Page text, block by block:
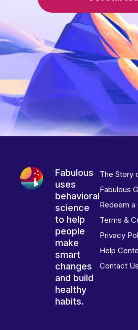
Fabulous
uses
behavioral
science
to help
people
make
smart
changes
and build
healthy
habits.
The Story
Fabulous
Redeem a
Terms &
Privacy
Help
Contact Us